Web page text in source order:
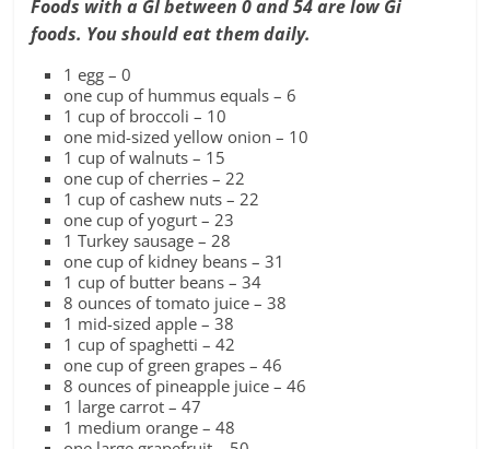
Foods with a GI between 0 and 54 are low Gi
foods. You should eat them daily.
1 egg – 0
one cup of hummus equals – 6
1 cup of broccoli – 10
one mid-sized yellow onion – 10
1 cup of walnuts – 15
one cup of cherries – 22
1 cup of cashew nuts – 22
one cup of yogurt – 23
1 Turkey sausage – 28
one cup of kidney beans – 31
1 cup of butter beans – 34
8 ounces of tomato juice – 38
1 mid-sized apple – 38
1 cup of spaghetti – 42
one cup of green grapes – 46
8 ounces of pineapple juice – 46
1 large carrot – 47
1 medium orange – 48